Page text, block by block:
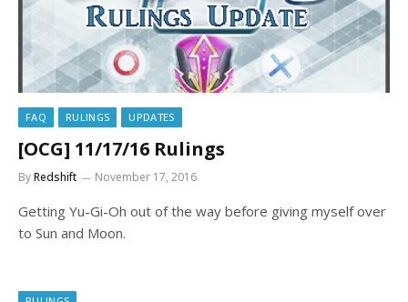
FAQ RULINGS UPDATES
[OCG] 11/17/16 Rulings
ByRedshift November 17, 2016
Getting Yu-Gi-Oh out of the way before giving myself over
to Sun and Moon.